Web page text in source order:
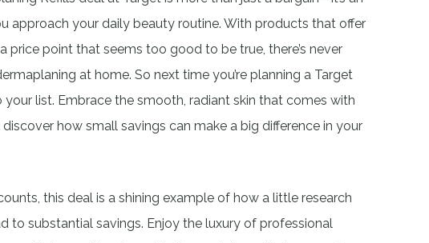
approach your daily beauty routine. With products that offer
price point that seems too good to be true, there’s never
at home. So next time you’re planning a Target
your list. Embrace the smooth, radiant skin that comes with
how small savings can make a big difference in your
this deal is a shining example of how a little research
to substantial savings. Enjoy the luxury of professional